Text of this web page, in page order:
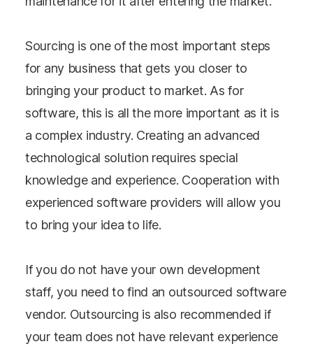
Sourcing is one of the most important steps
for any business that gets you closer to
bringing your product to market. As for
software, this is all the more important as it is
a complex industry. Creating an advanced
technological solution requires special
knowledge and experience. Cooperation with
experienced software providers will allow you
to bring your idea to life.
If you do not have your own development
staff, you need to find an outsourced software
vendor. Outsourcing is also recommended if
your team does not have relevant experience